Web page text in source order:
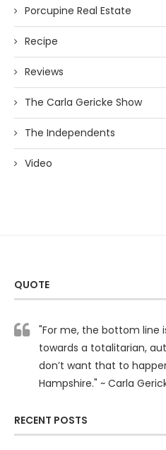
Porcupine Real Estate
Recipe
Reviews
The Carla Gericke Show
The Independents
Video
QUOTE
"For me, the bottom line
towards a totalitarian,
don’t want that to
Hampshire." ~ Carla
RECENT POSTS